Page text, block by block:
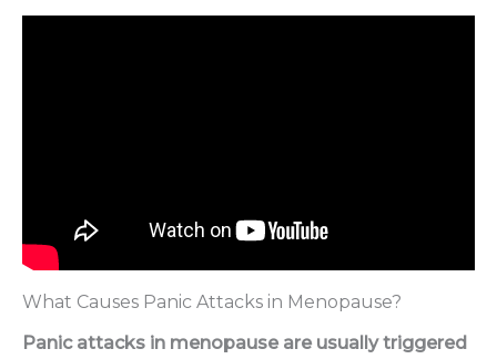
What Causes Panic Attacks in Menopause?
Panic attacks in menopause are usually triggered